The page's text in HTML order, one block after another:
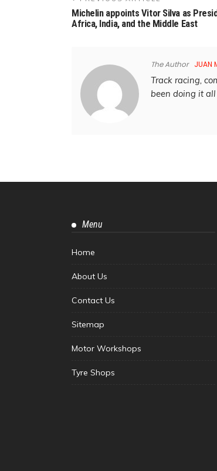
Michelin appoints Vitor Silva as
Africa, India, and the Middle East
The Author JUAN
Track racing,
been doing it
Menu
Home
About Us
Contact Us
Sitemap
Motor Workshops
Tyre Shops